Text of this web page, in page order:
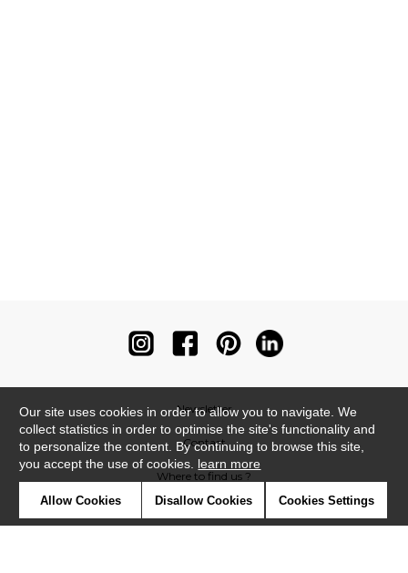
Newsletter
Contact
Where to find us ?
Our site uses cookies in order to allow you to navigate. We
collect statistics in order to optimise the site's functionality and
to personalize the content. By continuing to browse this site,
you accept the use of cookies. learn more
Allow Cookies Disallow Cookies Cookies Settings